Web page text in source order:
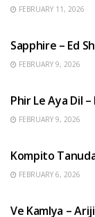
FEBRUARY 11, 2026
Sapphire – Ed
FEBRUARY 9, 2026
Phir Le Aya Dil
FEBRUARY 9, 2026
Kompito
FEBRUARY 6, 2026
Ve Kamlya –